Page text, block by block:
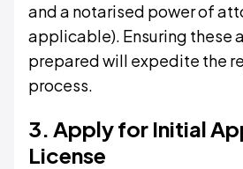
and a notarised power of
applicable). Ensuring these
prepared will expedite the
process.
3. Apply for Initial
License